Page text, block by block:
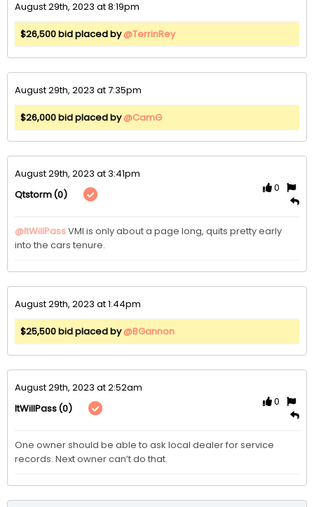
August 29th, 2023 at 8:19pm
$26,500 bid placed by@TerrinRey
August 29th, 2023 at 7:35pm
$26,000 bid placed by@CamG
August 29th, 2023 at 3:41pm
Qtstorm(0)
0
@ItWillPassVMI is only about a page long, quits pretty early
into the cars tenure.
August 29th, 2023 at 1:44pm
$25,500 bid placed by@BGannon
August 29th, 2023 at 2:52am
ItWillPass(0)
0
One owner should be able to ask local dealer for service
records. Next owner can’t do that.